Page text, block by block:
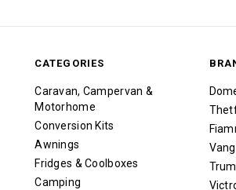
CATEGORIES
Caravan, Campervan &
Motorhome
Conversion Kits
Awnings
Fridges & Coolboxes
Camping